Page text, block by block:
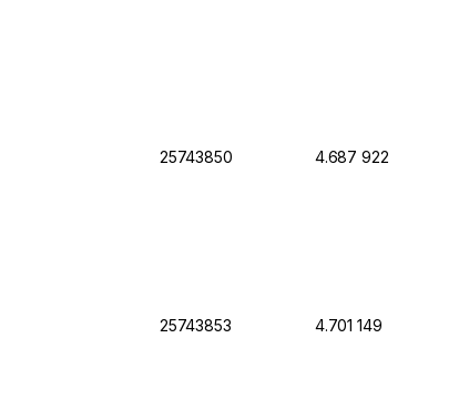
25743850 4.687 922
25743853 4.701 149